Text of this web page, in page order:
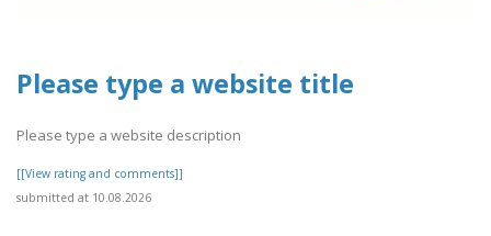
Please type a website title
Please type a website description
[[View rating and comments]]
submitted at 10.08.2026